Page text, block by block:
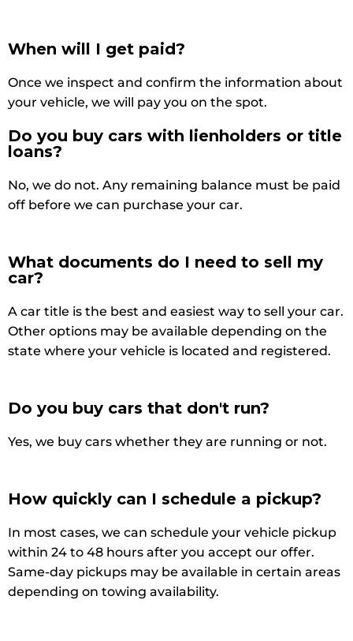
When will I get paid?
Once we inspect and confirm the information about
your vehicle, we will pay you on the spot.
Do you buy cars with lienholders or title
loans?
No, we do not. Any remaining balance must be paid
off before we can purchase your car.
What documents do I need to sell my
car?
A car title is the best and easiest way to sell your car.
Other options may be available depending on the
state where your vehicle is located and registered.
Do you buy cars that don't run?
Yes, we buy cars whether they are running or not.
How quickly can I schedule a pickup?
In most cases, we can schedule your vehicle pickup
within 24 to 48 hours after you accept our offer.
Same-day pickups may be available in certain areas
depending on towing availability.